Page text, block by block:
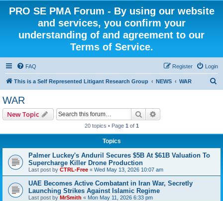
PRO SE PMA Forum - By using our website
and services, you confirm your
understanding of and agreement to our
Terms of Service.
FAQ Login
Register
This is a Self Represented Litigant Research Group NEWS WAR
WAR
New Topic Search
20 topics • Page 1 of 1
Topics
Palmer Luckey's Anduril Secures $5B At $61B Valuation To
Supercharge Killer Drone Production
Last post by CTRL-Free « Wed May 13, 2026 10:07 am
UAE Becomes Active Combatant in Iran War, Secretly
Launching Strikes Against Islamic Regime
Last post by MrSmith « Mon May 11, 2026 6:33 pm